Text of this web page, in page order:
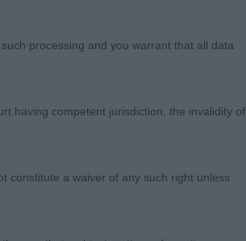
processing and you warrant that all data
having competent jurisdiction, the invalidity of
constitute a waiver of any such right unless